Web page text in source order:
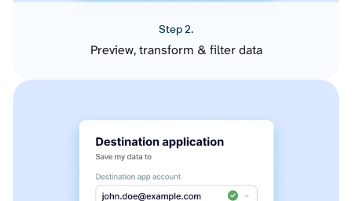
Step 2.
Preview, transform & filter data